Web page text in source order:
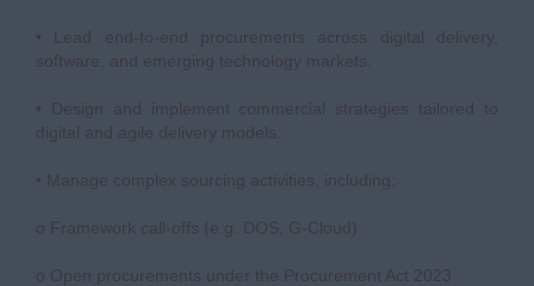
• Lead end-to-end procurements across digital delivery,
software, and emerging technology markets.
• Design and implement commercial strategies tailored to
digital and agile delivery models.
• Manage complex sourcing activities, including:
o Framework call-offs (e.g. DOS, G-Cloud)
o Open procurements under the Procurement Act 2023